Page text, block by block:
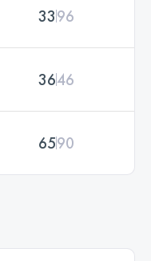
3396
3646
6590